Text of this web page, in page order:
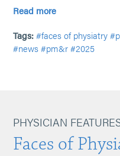
Read more
Tags: #faces of physiatry
#news #pm&r #2025
PHYSICIAN
Faces of